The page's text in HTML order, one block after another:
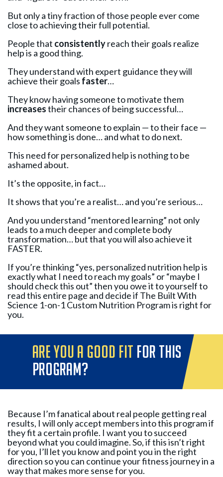
But only a tiny fraction of those people ever come
close to achieving their full potential.
People that consistentlyreach their goals realize
help is a good thing.
They understand with expert guidance they will
achieve their goals faster…
They know having someone to motivate them
increasestheir chances of being successful…
And they want someone to explain — to their face —
how something is done… and what to do next.
This need for personalized help is nothing to be
ashamed about.
It’s the opposite, in fact…
It shows that you’re a realist… and you’re serious…
And you understand “mentored learning” not only
leads to a much deeper and complete body
transformation… but that you will also achieve it
FASTER.
If you’re thinking “yes, personalized nutrition help is
exactly what I need to reach my goals” or “maybe I
should check this out” then you owe it to yourself to
read this entire page and decide if The Built With
Science 1-on-1 Custom Nutrition Program is right for
you.
are you a good fit
for this
program?
Because I’m fanatical about real people getting real
results, I will only accept members into this program if
they fit a certain profile. I want you to succeed
beyond what you could imagine. So, if this isn’t right
for you, I’ll let you know and point you in the right
direction so you can continue your fitness journey in a
way that makes more sense for you.